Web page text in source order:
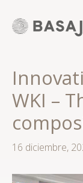
contenido
WKI –
16 diciembre,